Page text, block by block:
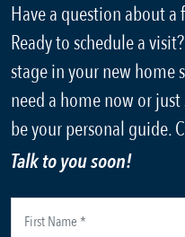
Have a question about
Ready to schedule a
stage in your new home
need a home now or
be your personal guide.
Talk to you soon!